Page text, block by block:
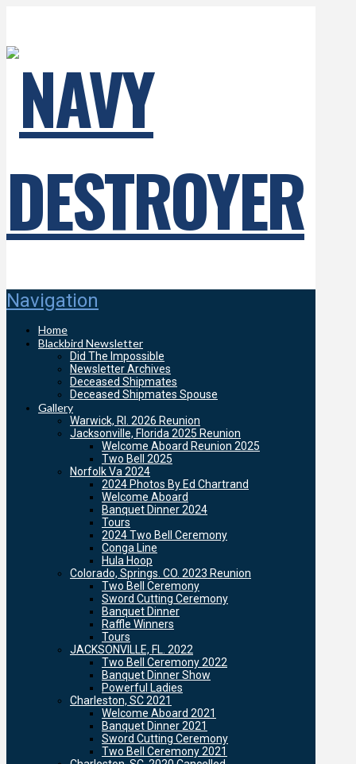
Navigation
Home
Blackbird Newsletter
Did The Impossible
Newsletter Archives
Deceased Shipmates
Deceased Shipmates Spouse
Gallery
Warwick, RI. 2026 Reunion
Jacksonville, Florida 2025 Reunion
Welcome Aboard Reunion 2025
Two Bell 2025
Norfolk Va 2024
2024 Photos By Ed Chartrand
Welcome Aboard
Banquet Dinner 2024
Tours
2024 Two Bell Ceremony
Conga Line
Hula Hoop
Colorado, Springs. CO. 2023 Reunion
Two Bell Ceremony
Sword Cutting Ceremony
Banquet Dinner
Raffle Winners
Tours
JACKSONVILLE, FL. 2022
Two Bell Ceremony 2022
Banquet Dinner Show
Powerful Ladies
Charleston, SC 2021
Welcome Aboard 2021
Banquet Dinner 2021
Sword Cutting Ceremony
Two Bell Ceremony 2021